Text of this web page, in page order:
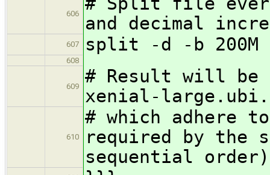
606
and decimal
607 split -d -b 200M
608
609
# Result will be
xenial-
610
# which adhere
required by the
sequential order)